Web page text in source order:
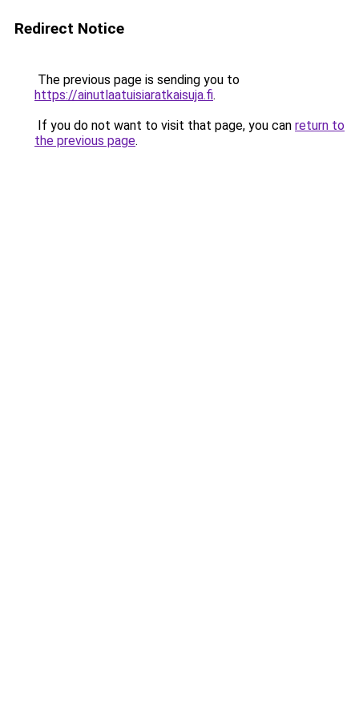
Redirect Notice
The previous page is sending you to
https://ainutlaatuisiaratkaisuja.fi.
If you do not want to visit that page, you can return to
the previous page.